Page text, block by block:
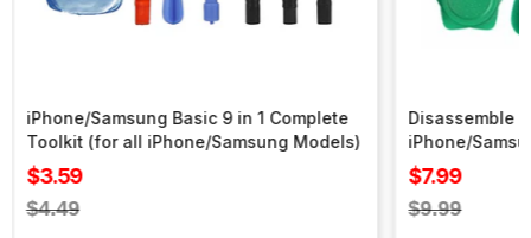
iPhone/Samsung Basic 9 in 1 Complete
Toolkit (for all iPhone/Samsung Models)
Sale
price
$3.59
Regular
$4.49
Disassemble
iPhone/
Sale
price
$7.99
Regular
$9.99